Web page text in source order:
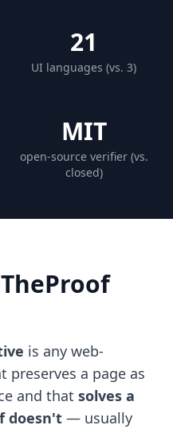
21
UI languages (vs. 3)
MIT
open-source verifier (vs.
closed)
is any web-
preserves a page as
and that solves a
doesn't — usually